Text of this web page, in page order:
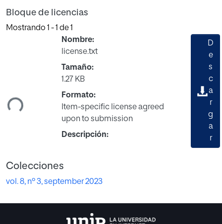
Bloque de licencias
Mostrando 1 - 1 de 1
Nombre:
license.txt
Tamaño:
1.27 KB
Formato:
Item-specific license agreed
upon to submission
Descripción:
D
e
s
c
a
r
g
a
r
Colecciones
vol. 8, nº 3, september 2023